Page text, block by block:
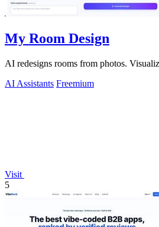
My Room Design
AI redesigns rooms from photos.
AI Assistants Freemium
Visit
5